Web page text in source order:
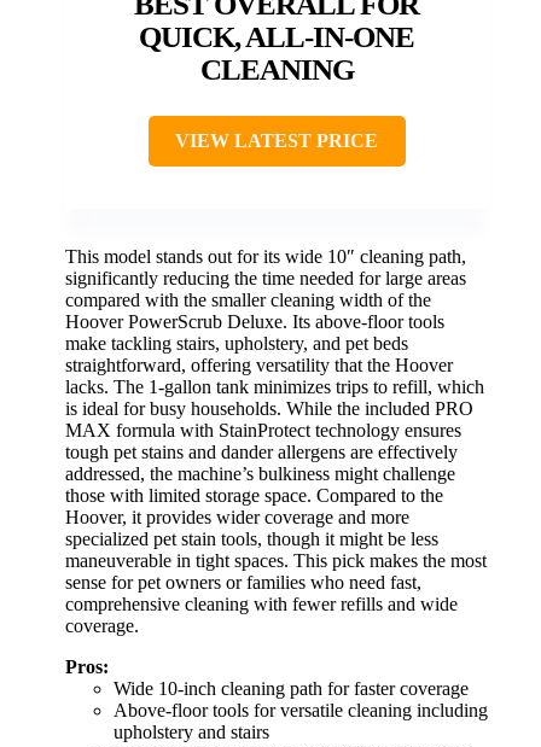
QUICK, ALL-IN-ONE
CLEANING
VIEW LATEST PRICE
This model stands out for its wide 10″ cleaning path,
significantly reducing the time needed for large areas
compared with the smaller cleaning width of the
Hoover PowerScrub Deluxe. Its above-floor tools
make tackling stairs, upholstery, and pet beds
straightforward, offering versatility that the Hoover
lacks. The 1-gallon tank minimizes trips to refill, which
is ideal for busy households. While the included PRO
MAX formula with StainProtect technology ensures
tough pet stains and dander allergens are effectively
addressed, the machine’s bulkiness might challenge
those with limited storage space. Compared to the
Hoover, it provides wider coverage and more
specialized pet stain tools, though it might be less
maneuverable in tight spaces. This pick makes the most
sense for pet owners or families who need fast,
comprehensive cleaning with fewer refills and wide
coverage.
Pros:
Wide 10-inch cleaning path for faster coverage
Above-floor tools for versatile cleaning including
upholstery and stairs